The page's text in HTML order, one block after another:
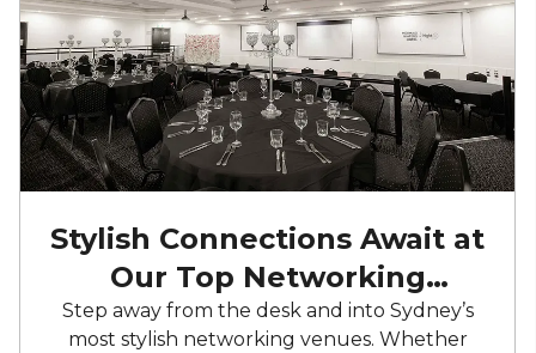
Stylish Connections Await at
Our Top Networking
Venues
Step away from the desk and into Sydney’s
most stylish networking venues. Whether